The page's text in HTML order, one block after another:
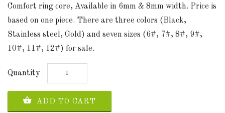
SIGN
UP
Comfort ring core, Available in 6mm & 8mm width. Price is
based on one piece. There are three colors (Black,
Stainless steel, Gold) and seven sizes (6#, 7#, 8#, 9#,
10#, 11#, 12#) for sale.
Quantity
ADD TO CART